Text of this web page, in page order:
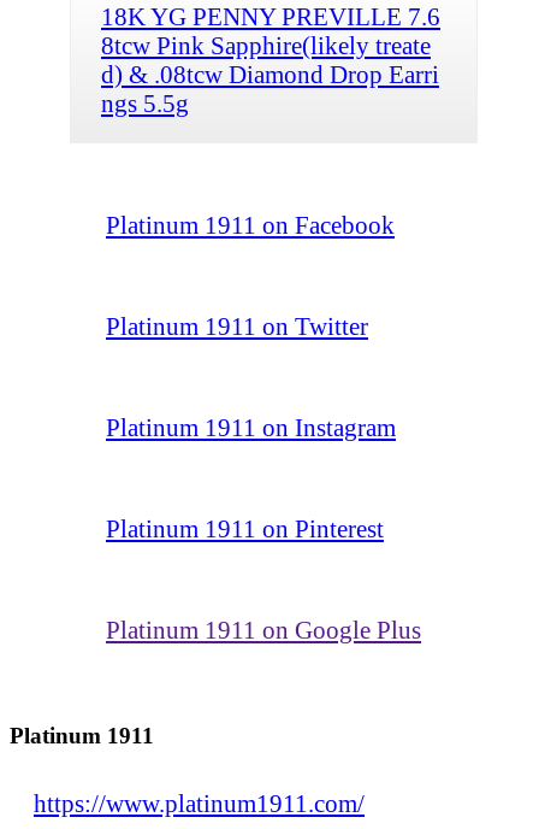
18K YG PENNY PREVILLE 7.6
8tcw Pink Sapphire(likely treate
d) & .08tcw Diamond Drop Earri
ngs 5.5g
Platinum 1911 on Facebook
Platinum 1911 on Twitter
Platinum 1911 on Instagram
Platinum 1911 on Pinterest
Platinum 1911 on Google Plus
Platinum 1911
https://www.platinum1911.com/